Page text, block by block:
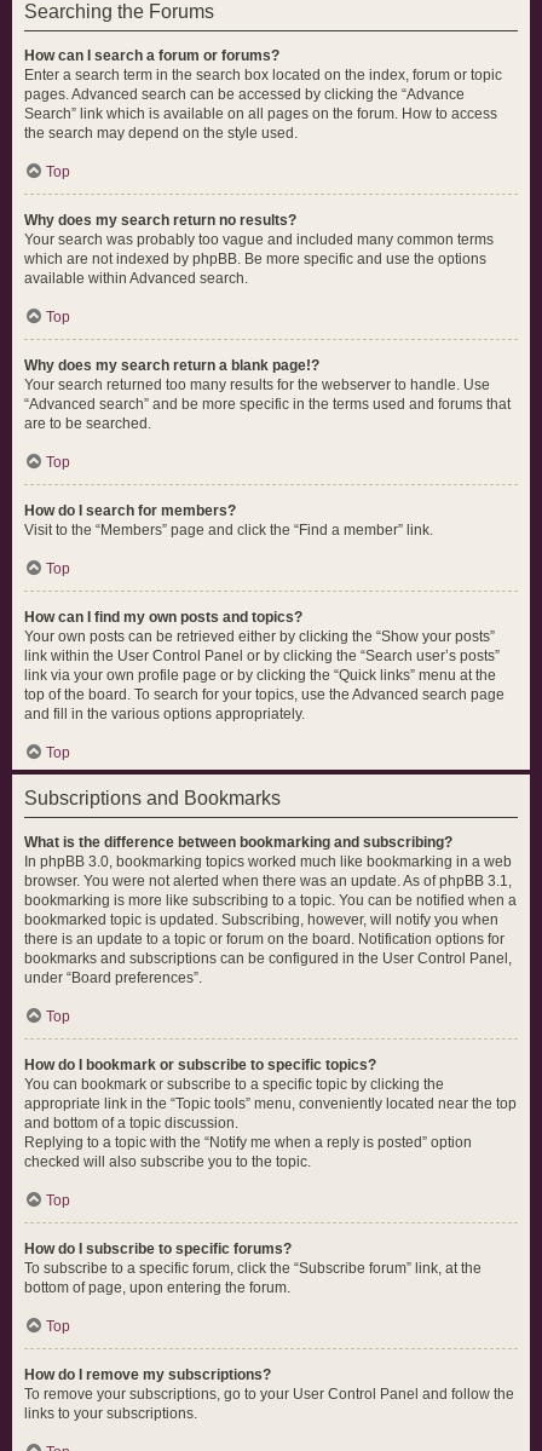
Searching the Forums
How can I search a forum or forums?
Enter a search term in the search box located on the index, forum or topic
pages. Advanced search can be accessed by clicking the “Advance
Search” link which is available on all pages on the forum. How to access
the search may depend on the style used.
Top
Why does my search return no results?
Your search was probably too vague and included many common terms
which are not indexed by phpBB. Be more specific and use the options
available within Advanced search.
Top
Why does my search return a blank page!?
Your search returned too many results for the webserver to handle. Use
“Advanced search” and be more specific in the terms used and forums that
are to be searched.
Top
How do I search for members?
Visit to the “Members” page and click the “Find a member” link.
Top
How can I find my own posts and topics?
Your own posts can be retrieved either by clicking the “Show your posts”
link within the User Control Panel or by clicking the “Search user’s posts”
link via your own profile page or by clicking the “Quick links” menu at the
top of the board. To search for your topics, use the Advanced search page
and fill in the various options appropriately.
Top
Subscriptions and Bookmarks
What is the difference between bookmarking and subscribing?
In phpBB 3.0, bookmarking topics worked much like bookmarking in a web
browser. You were not alerted when there was an update. As of phpBB 3.1,
bookmarking is more like subscribing to a topic. You can be notified when a
bookmarked topic is updated. Subscribing, however, will notify you when
there is an update to a topic or forum on the board. Notification options for
bookmarks and subscriptions can be configured in the User Control Panel,
under “Board preferences”.
Top
How do I bookmark or subscribe to specific topics?
You can bookmark or subscribe to a specific topic by clicking the
appropriate link in the “Topic tools” menu, conveniently located near the top
and bottom of a topic discussion.
Replying to a topic with the “Notify me when a reply is posted” option
checked will also subscribe you to the topic.
Top
How do I subscribe to specific forums?
To subscribe to a specific forum, click the “Subscribe forum” link, at the
bottom of page, upon entering the forum.
Top
How do I remove my subscriptions?
To remove your subscriptions, go to your User Control Panel and follow the
links to your subscriptions.